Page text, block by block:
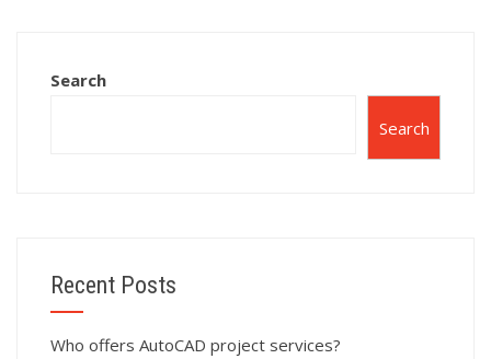
Search
Search
Recent Posts
Who offers AutoCAD project services?